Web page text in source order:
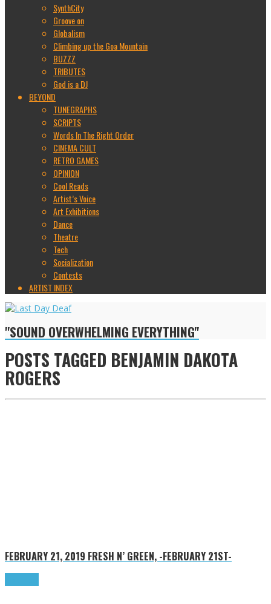
SynthCity
Groove on
Globalism
Climbing up the Goa Mountain
BUZZZ
TRIBUTES
God is a DJ
BEYOND
TUNEGRAPHS
SCRIPTS
Words In The Right Order
CINEMA CULT
RETRO GAMES
OPINION
Cool Reads
Artist’s Voice
Art Exhibitions
Dance
Theatre
Tech
Socialization
Contests
ARTIST INDEX
"SOUND OVERWHELMING EVERYTHING"
POSTS TAGGED BENJAMIN DAKOTA
ROGERS
FEBRUARY 21, 2019 FRESH N’ GREEN, -FEBRUARY 21ST-